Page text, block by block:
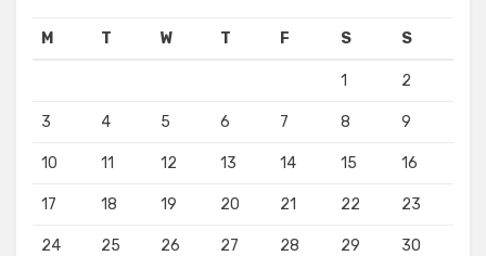
M T W T F S S
1 2
3 4 5 6 7 8 9
10 11 12 13 14 15 16
17 18 19 20 21 22 23
24 25 26 27 28 29 30